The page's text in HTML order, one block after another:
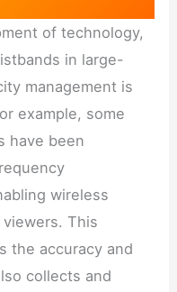
of technology,
in large-
management is
example, some
have been
wireless
This
the accuracy and
collects and